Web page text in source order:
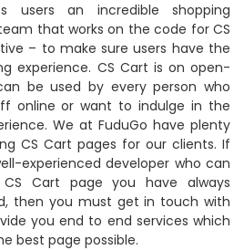
users an incredible shopping
that works on the code for CS
– to make sure users have the
experience. CS Cart is on open-
be used by every person who
online or want to indulge in the
We at FuduGo have plenty
CS Cart pages for our clients. If
experienced developer who can
Cart page you have always
then you must get in touch with
you end to end services which
best page possible.